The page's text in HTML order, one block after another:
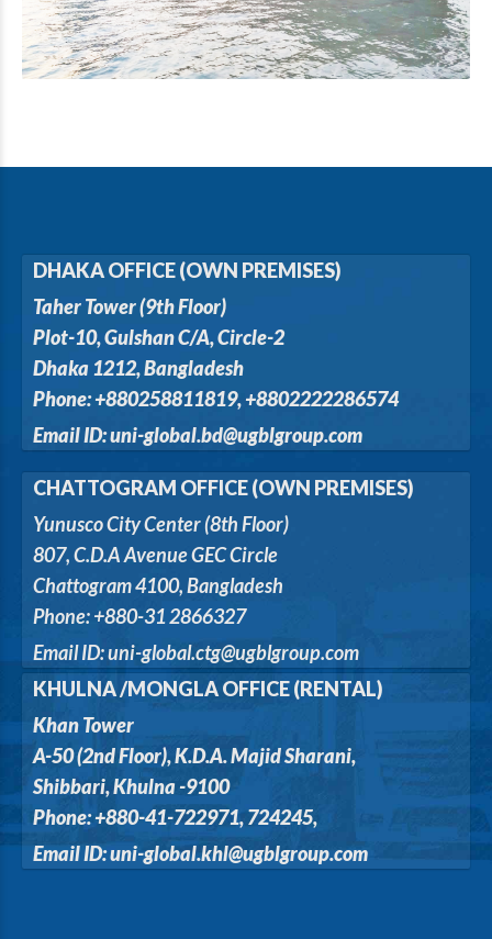
DHAKA OFFICE (OWN PREMISES)
Taher Tower (9th Floor)
Plot-10, Gulshan C/A, Circle-2
Dhaka 1212, Bangladesh
Phone: +880258811819, +8802222286574
Email ID: uni-global.bd@ugblgroup.com
CHATTOGRAM OFFICE (OWN PREMISES)
Yunusco City Center (8th Floor)
807, C.D.A Avenue GEC Circle
Chattogram 4100, Bangladesh
Phone: +880-31 2866327
Email ID: uni-global.ctg@ugblgroup.com
KHULNA /MONGLA OFFICE (RENTAL)
Khan Tower
A-50 (2nd Floor), K.D.A. Majid Sharani,
Shibbari, Khulna -9100
Phone: +880-41-722971, 724245,
Email ID: uni-global.khl@ugblgroup.com